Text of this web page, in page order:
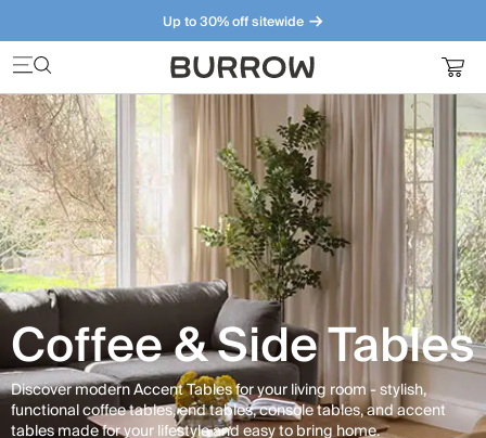
Up to 30% off sitewide
Furniture that just makes sense. Meet our bestsellers.
Coffee & Side Tables
Discover modern Accent Tables for your living room - stylish,
functional coffee tables, end tables, console tables, and accent
tables made for your lifestyle and easy to bring home.